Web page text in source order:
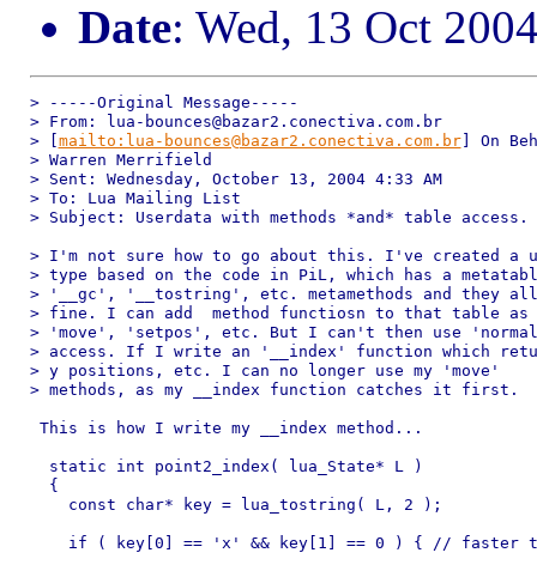
Date: Wed, 13 Oct
> -----Original Message-----
> From: lua-bounces@bazar2.conectiva.com.br
> [ mailto:lua-bounces@bazar2.conectiva.com.br] On
> Warren Merrifield
> Sent: Wednesday, October 13, 2004 4:33 AM
> To: Lua Mailing List
> Subject: Userdata with methods *and* table access.
> I'm not sure how to go about this. I've created a
> type based on the code in PiL, which has a
> '__gc', '__tostring', etc. metamethods and they
> fine. I can add  method functiosn to that table
> 'move', 'setpos', etc. But I can't then use
> access. If I write an '__index' function which
> y positions, etc. I can no longer use my 'move'
> methods, as my __index function catches it first.
This is how I write my __index method...
  static int point2_index( lua_State* L )
  {
    const char* key = lua_tostring( L, 2 );
if ( key[0] == 'x' && key[1] == 0 ) { // faster